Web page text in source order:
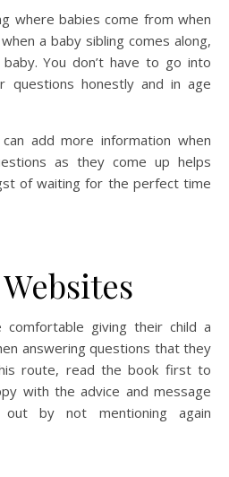
where babies come from when
a baby sibling comes along,
You don’t have to go into
questions honestly and in age
add more information when
as they come up helps
of waiting for the perfect time
giving their child a
answering questions that they
route, read the book first to
with the advice and message
out by not mentioning again